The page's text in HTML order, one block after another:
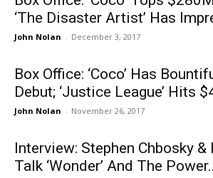
‘The Disaster Artist’ Has
John Nolan - December 3, 2017
Box Office: ‘Coco’ Has
Debut; ‘Justice League’ Hits
John Nolan - November 26, 2017
Interview: Stephen Chbosky &
Talk ‘Wonder’ And The